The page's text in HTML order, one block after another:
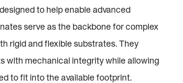
to help enable advanced
serve as the backbone for complex
rigid and flexible substrates. They
with mechanical integrity while allowing
to fit into the available footprint.